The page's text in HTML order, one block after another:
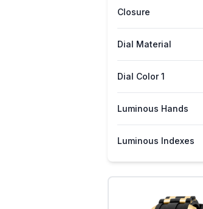
Closure
Dial Material
Dial Color 1
Luminous Hands
Luminous Indexes